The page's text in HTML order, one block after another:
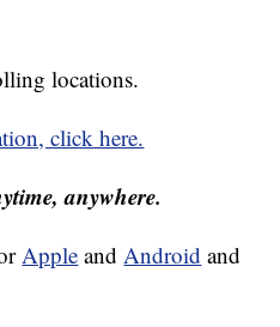
locations.
click here.
anywhere.
Apple and Android and